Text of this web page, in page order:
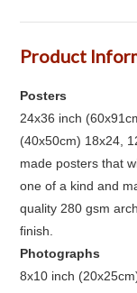
Product
Posters
24x36 inch
(40x50cm) 18x24,
made posters that
one of a kind and
quality 280 gsm
finish.
Photographs
8x10 inch